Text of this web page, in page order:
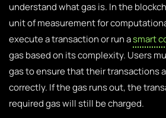
understand what gas is. In the
unit of measurement for
execute a transaction or run asmart
gas based on its complexity. Users
gas to ensure that their transactions
correctly. If the gas runs out, the
required gas will still be charged.